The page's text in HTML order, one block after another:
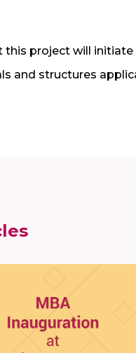
this project will
and structures